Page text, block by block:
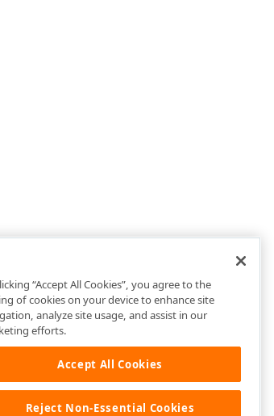
“Accept All Cookies”, you agree to the
of cookies on your device to enhance site
analyze site usage, and assist in our
efforts.
Accept All Cookies
Reject Non-Essential Cookies